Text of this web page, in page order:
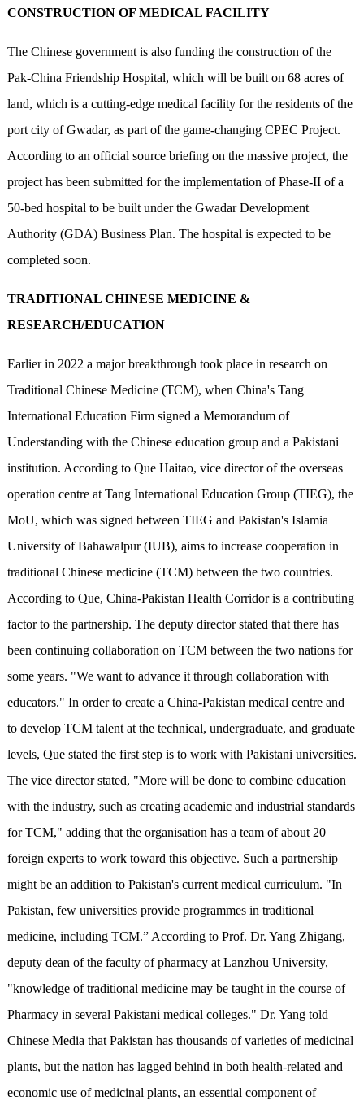
CONSTRUCTION OF MEDICAL FACILITY
The Chinese government is also funding the construction of the
Pak-China Friendship Hospital, which will be built on 68 acres of
land, which is a cutting-edge medical facility for the residents of the
port city of Gwadar, as part of the game-changing CPEC Project.
According to an official source briefing on the massive project, the
project has been submitted for the implementation of Phase-II of a
50-bed hospital to be built under the Gwadar Development
Authority (GDA) Business Plan. The hospital is expected to be
completed soon.
TRADITIONAL CHINESE MEDICINE &
RESEARCH/EDUCATION
Earlier in 2022 a major breakthrough took place in research on
Traditional Chinese Medicine (TCM), when China's Tang
International Education Firm signed a Memorandum of
Understanding with the Chinese education group and a Pakistani
institution. According to Que Haitao, vice director of the overseas
operation centre at Tang International Education Group (TIEG), the
MoU, which was signed between TIEG and Pakistan's Islamia
University of Bahawalpur (IUB), aims to increase cooperation in
traditional Chinese medicine (TCM) between the two countries.
According to Que, China-Pakistan Health Corridor is a contributing
factor to the partnership. The deputy director stated that there has
been continuing collaboration on TCM between the two nations for
some years. "We want to advance it through collaboration with
educators." In order to create a China-Pakistan medical centre and
to develop TCM talent at the technical, undergraduate, and graduate
levels, Que stated the first step is to work with Pakistani universities.
The vice director stated, "More will be done to combine education
with the industry, such as creating academic and industrial standards
for TCM," adding that the organisation has a team of about 20
foreign experts to work toward this objective. Such a partnership
might be an addition to Pakistan's current medical curriculum. "In
Pakistan, few universities provide programmes in traditional
medicine, including TCM.” According to Prof. Dr. Yang Zhigang,
deputy dean of the faculty of pharmacy at Lanzhou University,
"knowledge of traditional medicine may be taught in the course of
Pharmacy in several Pakistani medical colleges." Dr. Yang told
Chinese Media that Pakistan has thousands of varieties of medicinal
plants, but the nation has lagged behind in both health-related and
economic use of medicinal plants, an essential component of